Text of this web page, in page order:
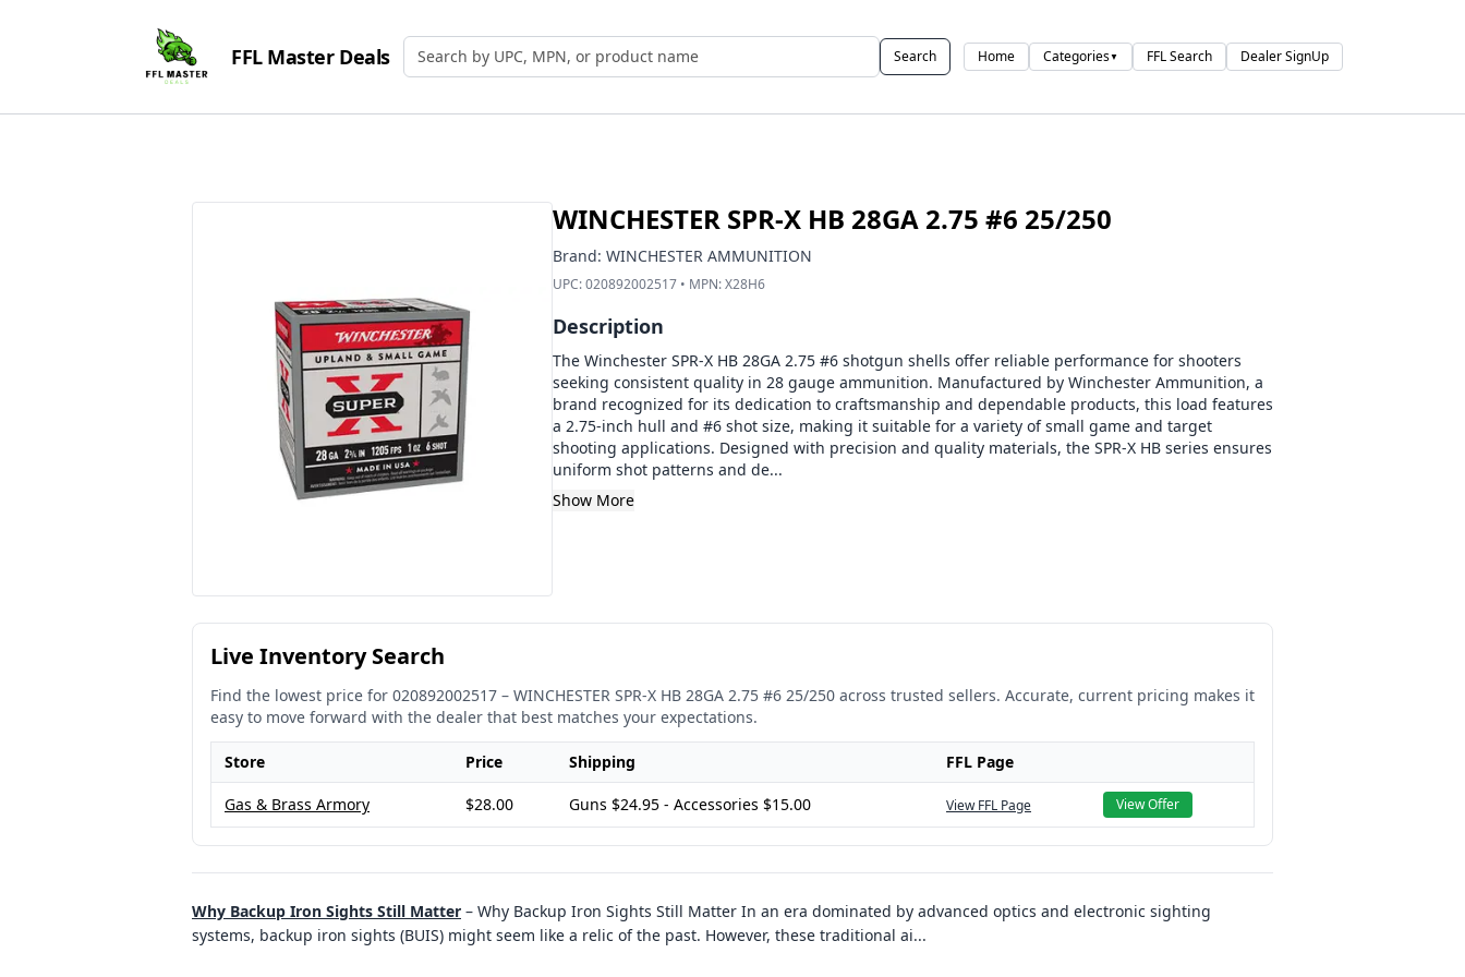
FFL Master Deals Search by UPC, MPN, or Name Search Home Categories▼ FFL Search Dealer SignUp
WINCHESTER SPR-X HB 28GA 2.75 #6 25/250
Brand: WINCHESTER AMMUNITION
UPC:020892002517• MPN:X28H6
Description
The Winchester SPR-X HB 28GA 2.75 #6 shotgun shells offer reliable performance for shooters
seeking consistent quality in 28 gauge ammunition. Manufactured by Winchester Ammunition, a
brand recognized for its dedication to craftsmanship and dependable products, this load features
a 2.75-inch hull and #6 shot size, making it suitable for a variety of small game and target
shooting applications. Designed with precision and quality materials, the SPR-X HB series ensures
uniform shot patterns and de...
Show More
Live Inventory Search
Find the lowest price for 020892002517 – WINCHESTER SPR-X HB 28GA 2.75 #6 25/250 across trusted sellers. Accurate, current pricing makes it
easy to move forward with the dealer that best matches your expectations.
Store Price Shipping FFL Page
Gas & Brass Armory $28.00 Guns $24.95 - Accessories $15.00 View FFL Page View Offer
Why Backup Iron Sights Still Matter – Why Backup Iron Sights Still Matter In an era dominated by advanced optics and electronic sighting
systems, backup iron sights (BUIS) might seem like a relic of the past. However, these traditional ai...